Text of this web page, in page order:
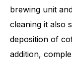
brewing unit
cleaning it also
deposition of
addition,